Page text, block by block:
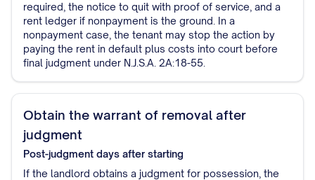
required, the notice to quit with proof of service, and a
rent ledger if nonpayment is the ground. In a
nonpayment case, the tenant may stop the action by
paying the rent in default plus costs into court before
final judgment under N.J.S.A. 2A:18-55.
Obtain the warrant of removal after
judgment
Post-judgment days after starting
If the landlord obtains a judgment for possession, the